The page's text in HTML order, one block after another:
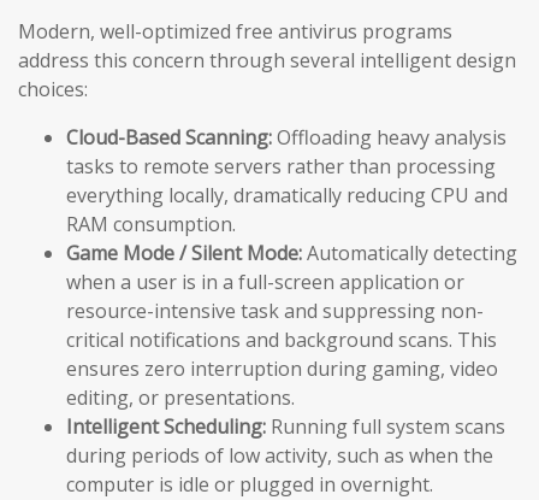
Modern, well-optimized free antivirus programs
address this concern through several intelligent design
choices:
Cloud-Based Scanning:Offloading heavy analysis
tasks to remote servers rather than processing
everything locally, dramatically reducing CPU and
RAM consumption.
Game Mode / Silent Mode:Automatically detecting
when a user is in a full-screen application or
resource-intensive task and suppressing non-
critical notifications and background scans. This
ensures zero interruption during gaming, video
editing, or presentations.
Intelligent Scheduling: Running full system scans
during periods of low activity, such as when the
computer is idle or plugged in overnight.